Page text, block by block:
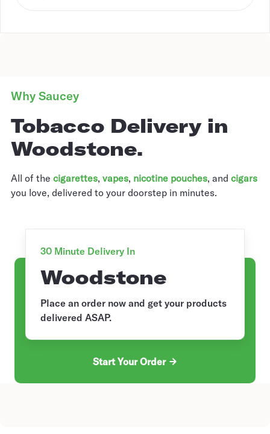
Why Saucey
Tobacco Delivery in
Woodstone.
All of the cigarettes, vapes, nicotine pouches, and cigars
you love, delivered to your doorstep in minutes.
30 Minute Delivery In
Woodstone
Place an order now and get your products
delivered ASAP.
Start Your Order